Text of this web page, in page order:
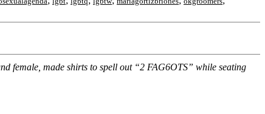
female, made shirts to spell out “2 FAG6OTS” while seating